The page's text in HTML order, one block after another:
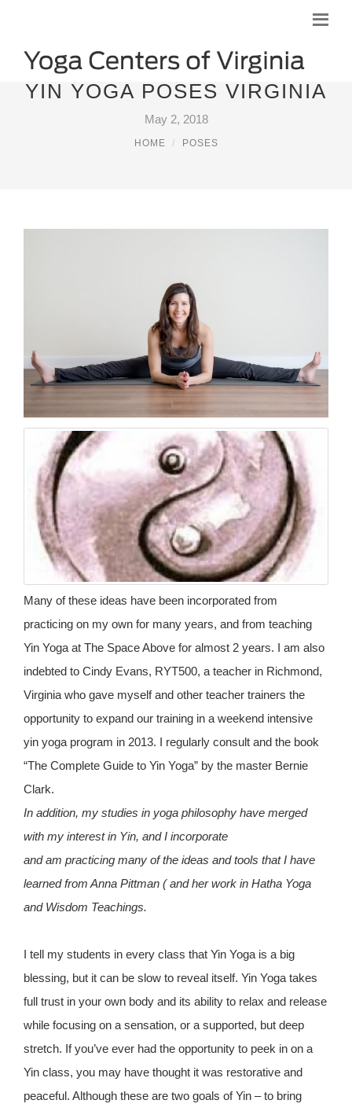
YIN YOGA POSES VIRGINIA
May 2, 2018
HOME POSES
Many of these ideas have been incorporated from
practicing on my own for many years, and from teaching
Yin Yoga at The Space Above for almost 2 years. I am also
indebted to Cindy Evans, RYT500, a teacher in Richmond,
Virginia who gave myself and other teacher trainers the
opportunity to expand our training in a weekend intensive
yin yoga program in 2013. I regularly consult and the book
“The Complete Guide to Yin Yoga” by the master Bernie
Clark.
In addition, my studies in yoga philosophy have merged
with my interest in Yin, and I incorporate
and am practicing many of the ideas and tools that I have
learned from Anna Pittman ( and her work in Hatha Yoga
and Wisdom Teachings.
I tell my students in every class that Yin Yoga is a big
blessing, but it can be slow to reveal itself. Yin Yoga takes
full trust in your own body and its ability to relax and release
while focusing on a sensation, or a supported, but deep
stretch. If you’ve ever had the opportunity to peek in on a
Yin class, you may have thought it was restorative and
peaceful. Although these are two goals of Yin – to bring